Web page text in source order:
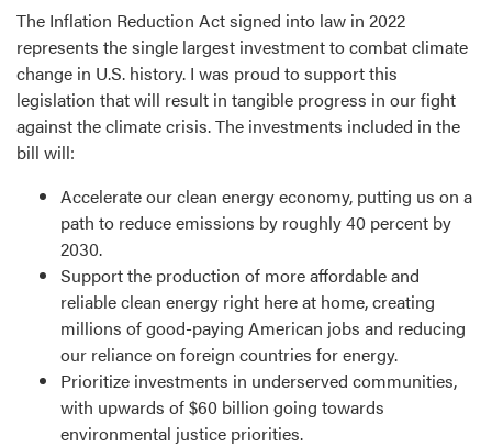
The Inflation Reduction Act signed into law in 2022
represents the single largest investment to combat climate
change in U.S. history. I was proud to support this
legislation that will result in tangible progress in our fight
against the climate crisis. The investments included in the
bill will:
Accelerate our clean energy economy, putting us on a
path to reduce emissions by roughly 40 percent by
2030.
Support the production of more affordable and
reliable clean energy right here at home, creating
millions of good-paying American jobs and reducing
our reliance on foreign countries for energy.
Prioritize investments in underserved communities,
with upwards of $60 billion going towards
environmental justice priorities.